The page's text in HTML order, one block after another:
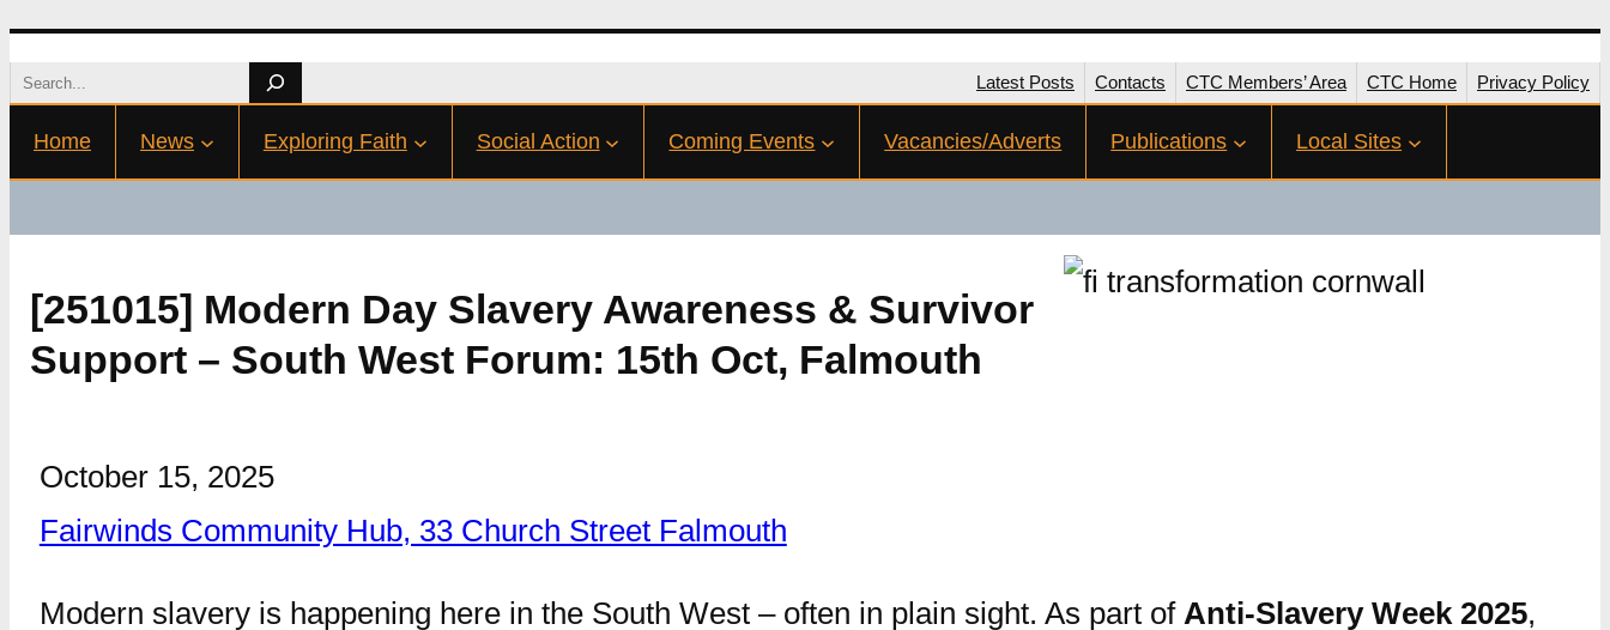
Skip
to
content
Search Latest Posts Contacts CTC Members’ Area CTC Home Privacy Policy
Home News Exploring Faith Social Action Coming Events Vacancies/Adverts Publications Local Sites
[251015] Modern Day Slavery Awareness & Survivor
Support – South West Forum: 15th Oct, Falmouth
October 15, 2025
Fairwinds Community Hub, 33 Church Street Falmouth
Modern slavery is happening here in the South West – often in plain sight. As part of Anti-Slavery Week 2025,